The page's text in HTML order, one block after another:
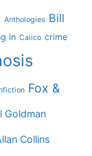
Anthologies Bill
in Calico crime
Fox &
Goldman
Collins